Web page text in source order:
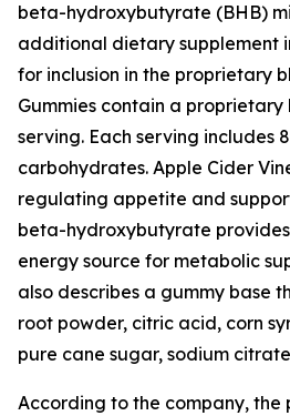
beta-hydroxybutyrate (BHB)
additional dietary supplement
for inclusion in the proprietary
Gummies contain a proprietary
serving. Each serving includes
carbohydrates. Apple Cider
regulating appetite and
beta-hydroxybutyrate
energy source for metabolic
also describes a gummy base
root powder, citric acid, corn
pure cane sugar, sodium
According to the company,